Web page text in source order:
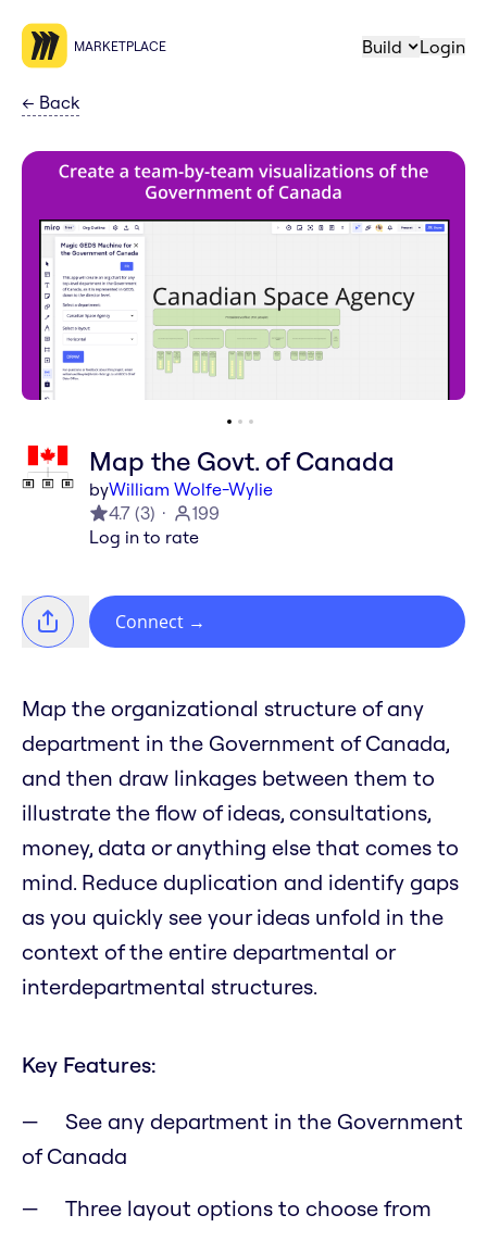
MARKETPLACE Build Login
← Back
Map the Govt. of Canada
byWilliam Wolfe-Wylie
4.7 (3)
199
Log in to rate
Connect →
Map the organizational structure of any
department in the Government of Canada,
and then draw linkages between them to
illustrate the flow of ideas, consultations,
money, data or anything else that comes to
mind. Reduce duplication and identify gaps
as you quickly see your ideas unfold in the
context of the entire departmental or
interdepartmental structures.
Key Features:
See any department in the Government
of Canada
Three layout options to choose from